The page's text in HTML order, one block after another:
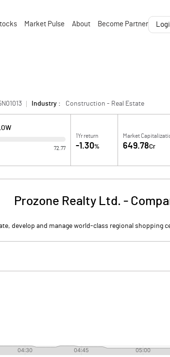
Market Pulse About Become Partner
Industry : Construction - Real Estate
72.77
1Yr return
-1.30%
Market
649.78Cr
Prozone Realty Ltd. -
develop and manage world-class regional